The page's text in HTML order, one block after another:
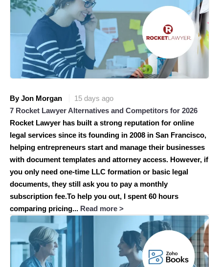
By Jon Morgan
15 days ago
7 Rocket Lawyer Alternatives and Competitors for 2026
Rocket Lawyer has built a strong reputation for online
legal services since its founding in 2008 in San Francisco,
helping entrepreneurs start and manage their businesses
with document templates and attorney access. However, if
you only need one-time LLC formation or basic legal
documents, they still ask you to pay a monthly
subscription fee.To help you out, I spent 60 hours
comparing pricing... Read more >